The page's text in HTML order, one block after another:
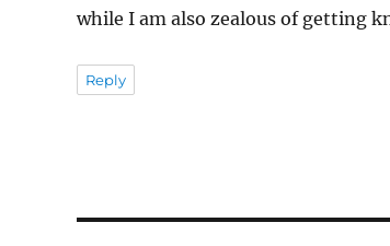
while I am also zealous of getting
Reply